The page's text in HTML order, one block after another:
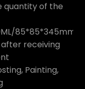
quantity of the
85*85*345mm
receiving
Painting,